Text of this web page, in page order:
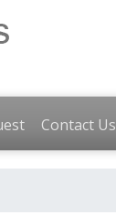
Contact Us